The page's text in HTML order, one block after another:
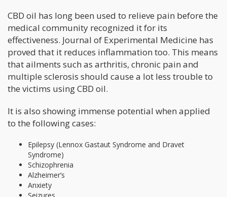
CBD oil has long been used to relieve pain before the
medical community recognized it for its
effectiveness. Journal of Experimental Medicine has
proved that it reduces inflammation too. This means
that ailments such as arthritis, chronic pain and
multiple sclerosis should cause a lot less trouble to
the victims using CBD oil.
It is also showing immense potential when applied
to the following cases:
Epilepsy (Lennox Gastaut Syndrome and Dravet
Syndrome)
Schizophrenia
Alzheimer’s
Anxiety